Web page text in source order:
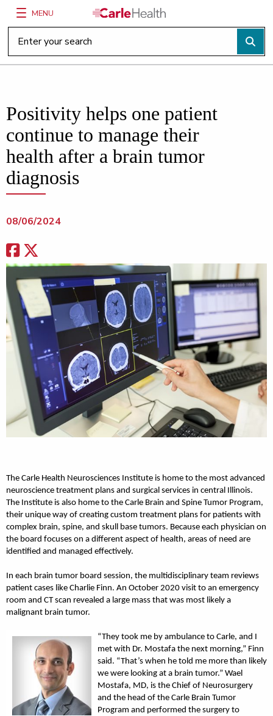
Main Site Navigation
MENU
Top of main content
Positivity helps one patient
continue to manage their
health after a brain tumor
diagnosis
08/06/2024
The Carle Health Neurosciences Institute is home to the most advanced
neuroscience treatment plans and surgical services in central Illinois.
The Institute is also home to the Carle Brain and Spine Tumor Program,
their unique way of creating custom treatment plans for patients with
complex brain, spine, and skull base tumors. Because each physician on
the board focuses on a different aspect of health, areas of need are
identified and managed effectively.
In each brain tumor board session, the multidisciplinary team reviews
patient cases like Charlie Finn. An October 2020 visit to an emergency
room and CT scan revealed a large mass that was most likely a
malignant brain tumor.
“They took me by ambulance to Carle, and I
met with Dr. Mostafa the next morning,” Finn
said. “That’s when he told me more than likely
we were looking at a brain tumor.” Wael
Mostafa, MD, is the Chief of Neurosurgery
and the head of the Carle Brain Tumor
Program and performed the surgery to